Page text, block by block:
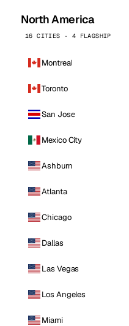
North America
16 CITIES · 4 FLAGSHIP
Montreal
Toronto
San Jose
Mexico City
Ashburn
Atlanta
Chicago
Dallas
Las Vegas
Los Angeles
Miami